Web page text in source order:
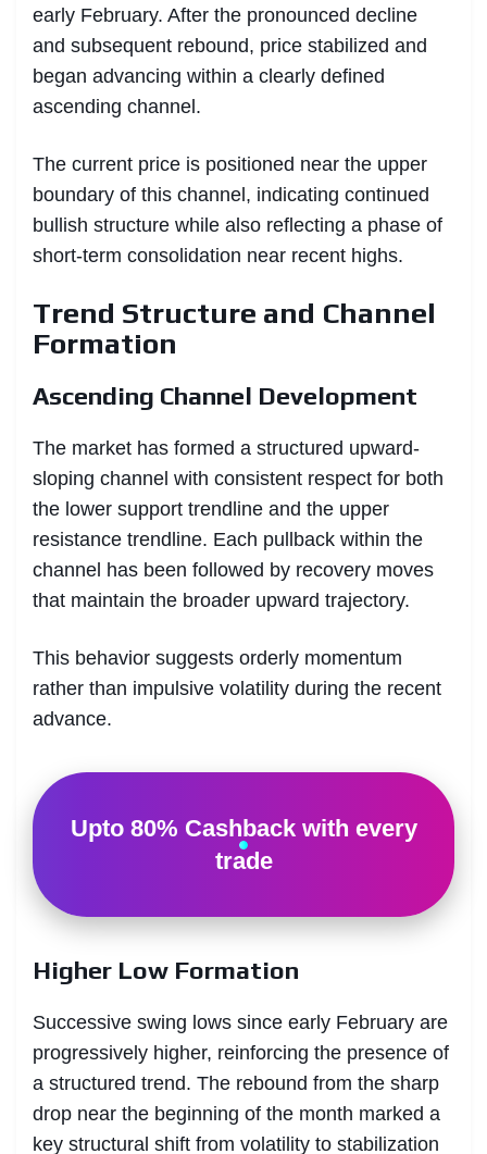
early February. After the pronounced decline
and subsequent rebound, price stabilized and
began advancing within a clearly defined
ascending channel.
The current price is positioned near the upper
boundary of this channel, indicating continued
bullish structure while also reflecting a phase of
short-term consolidation near recent highs.
Trend Structure and Channel
Formation
Ascending Channel Development
The market has formed a structured upward-
sloping channel with consistent respect for both
the lower support trendline and the upper
resistance trendline. Each pullback within the
channel has been followed by recovery moves
that maintain the broader upward trajectory.
This behavior suggests orderly momentum
rather than impulsive volatility during the recent
advance.
Upto 80% Cashback with every
trade
Higher Low Formation
Successive swing lows since early February are
progressively higher, reinforcing the presence of
a structured trend. The rebound from the sharp
drop near the beginning of the month marked a
key structural shift from volatility to stabilization